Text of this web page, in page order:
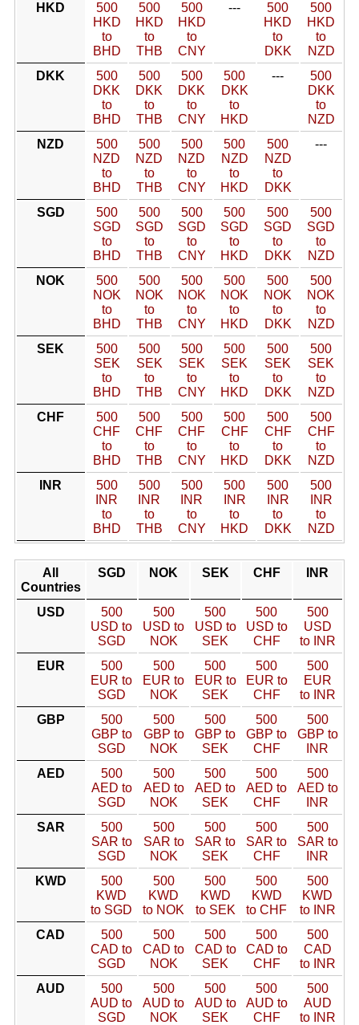
HKD
500
HKD
to
BHD
500
HKD
to
THB
500
HKD
to
CNY
---
500
HKD
to
DKK
500
HKD
to
NZD
DKK
500
DKK
to
BHD
500
DKK
to
THB
500
DKK
to
CNY
500
DKK
to
HKD
---
500
DKK
to
NZD
NZD
500
NZD
to
BHD
500
NZD
to
THB
500
NZD
to
CNY
500
NZD
to
HKD
500
NZD
to
DKK
---
SGD
500
SGD
to
BHD
500
SGD
to
THB
500
SGD
to
CNY
500
SGD
to
HKD
500
SGD
to
DKK
500
SGD
to
NZD
NOK
500
NOK
to
BHD
500
NOK
to
THB
500
NOK
to
CNY
500
NOK
to
HKD
500
NOK
to
DKK
500
NOK
to
NZD
SEK
500
SEK
to
BHD
500
SEK
to
THB
500
SEK
to
CNY
500
SEK
to
HKD
500
SEK
to
DKK
500
SEK
to
NZD
CHF
500
CHF
to
BHD
500
CHF
to
THB
500
CHF
to
CNY
500
CHF
to
HKD
500
CHF
to
DKK
500
CHF
to
NZD
INR
500
INR
to
BHD
500
INR
to
THB
500
INR
to
CNY
500
INR
to
HKD
500
INR
to
DKK
500
INR
to
NZD
All
Countries
SGD NOK SEK CHF INR
USD
500
USD to
SGD
500
USD to
NOK
500
USD to
SEK
500
USD to
CHF
500
USD
to INR
EUR
500
EUR to
SGD
500
EUR to
NOK
500
EUR to
SEK
500
EUR to
CHF
500
EUR
to INR
GBP
500
GBP to
SGD
500
GBP to
NOK
500
GBP to
SEK
500
GBP to
CHF
500
GBP to
INR
AED
500
AED to
SGD
500
AED to
NOK
500
AED to
SEK
500
AED to
CHF
500
AED to
INR
SAR
500
SAR to
SGD
500
SAR to
NOK
500
SAR to
SEK
500
SAR to
CHF
500
SAR to
INR
KWD
500
KWD
to SGD
500
KWD
to NOK
500
KWD
to SEK
500
KWD
to CHF
500
KWD
to INR
CAD
500
CAD to
SGD
500
CAD to
NOK
500
CAD to
SEK
500
CAD to
CHF
500
CAD
to INR
AUD
500
AUD to
SGD
500
AUD to
NOK
500
AUD to
SEK
500
AUD to
CHF
500
AUD
to INR